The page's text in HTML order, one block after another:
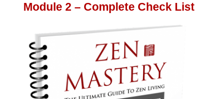
Module 2 – Complete Check List